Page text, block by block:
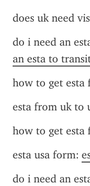
does uk need
do i need an
an esta to
how to get esta
esta from uk to
how to get esta
esta usa form:
do i need an